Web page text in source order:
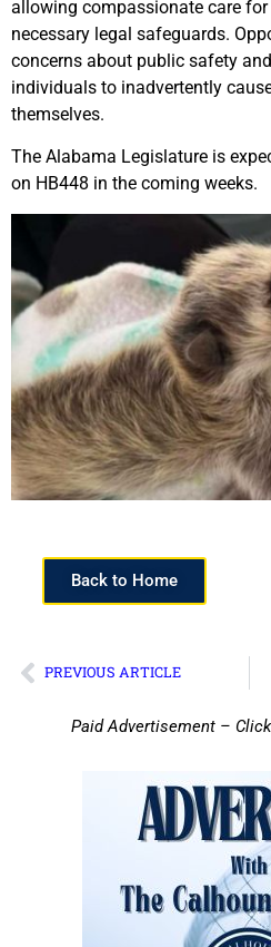
allowing compassionate care
necessary legal safeguards.
concerns about public safety
individuals to inadvertently
themselves.
The Alabama Legislature is
on HB448 in the coming weeks.
Back to Home
PREVIOUS ARTICLE
Paid Advertisement –